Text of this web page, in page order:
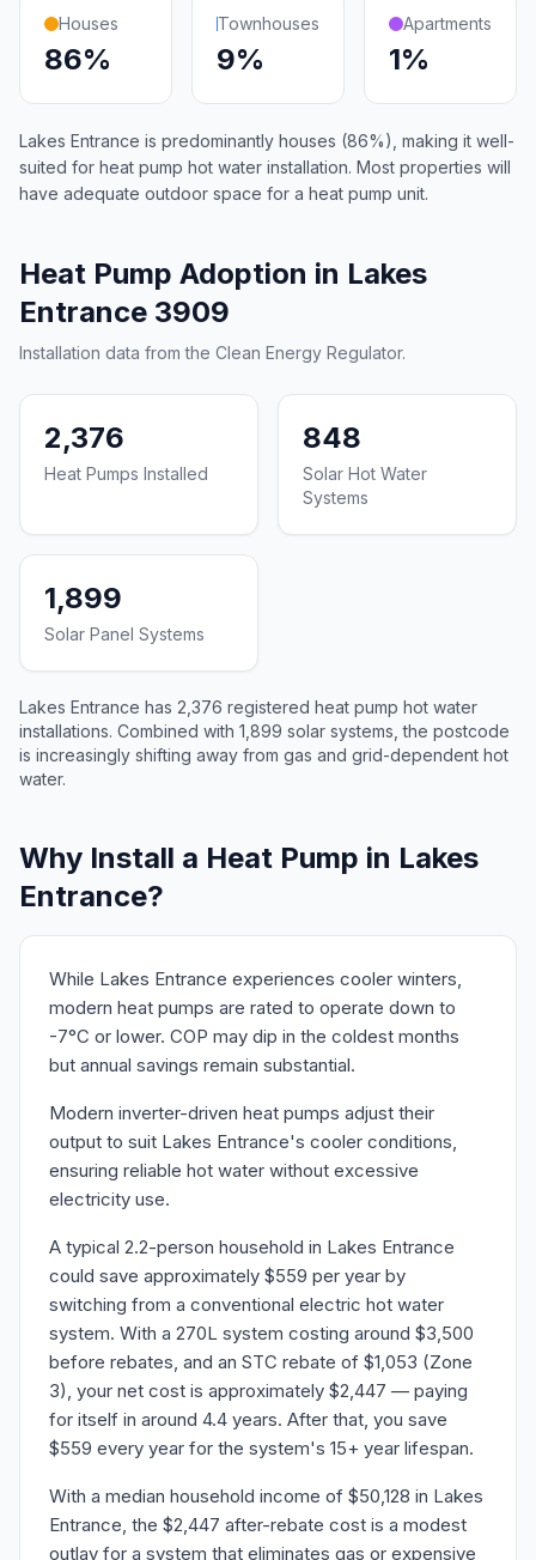
Houses
86%
Townhouses
9%
Apartments
1%
Lakes Entrance is predominantly houses (86%), making it well-
suited for heat pump hot water installation. Most properties will
have adequate outdoor space for a heat pump unit.
Heat Pump Adoption in Lakes
Entrance 3909
Installation data from the Clean Energy Regulator.
2,376
Heat Pumps Installed
848
Solar Hot Water
Systems
1,899
Solar Panel Systems
Lakes Entrance has 2,376 registered heat pump hot water
installations. Combined with 1,899 solar systems, the postcode
is increasingly shifting away from gas and grid-dependent hot
water.
Why Install a Heat Pump in Lakes
Entrance?
While Lakes Entrance experiences cooler winters,
modern heat pumps are rated to operate down to
-7°C or lower. COP may dip in the coldest months
but annual savings remain substantial.
Modern inverter-driven heat pumps adjust their
output to suit Lakes Entrance's cooler conditions,
ensuring reliable hot water without excessive
electricity use.
A typical 2.2-person household in Lakes Entrance
could save approximately $559 per year by
switching from a conventional electric hot water
system. With a 270L system costing around $3,500
before rebates, and an STC rebate of $1,053 (Zone
3), your net cost is approximately $2,447 — paying
for itself in around 4.4 years. After that, you save
$559 every year for the system's 15+ year lifespan.
With a median household income of $50,128 in Lakes
Entrance, the $2,447 after-rebate cost is a modest
outlay for a system that eliminates gas or expensive